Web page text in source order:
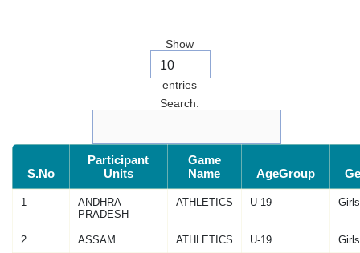
Show
entries
Search:
S.No
Participant
Units
Game
Name
AgeGroup
1
ANDHRA
PRADESH
ATHLETICS U-19 Girls
2 ASSAM ATHLETICS U-19 Girls